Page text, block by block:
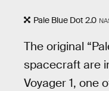
Pale Blue Dot 2.0
The original
spacecraft are
Voyager 1, one